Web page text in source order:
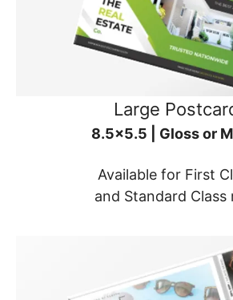
Large
8.5x5.5 | Gloss or
Available for First
and Standard Class